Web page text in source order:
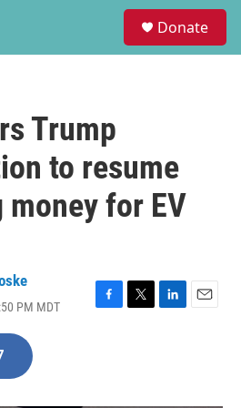
Donate
Trump
to resume
for EV
PM MDT
F
T
L
E